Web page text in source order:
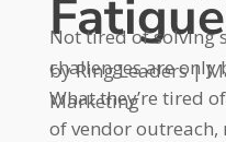
byRing Leaders|
Marketing
Not tired of solving
challenges are only
What they’re tired
of vendor